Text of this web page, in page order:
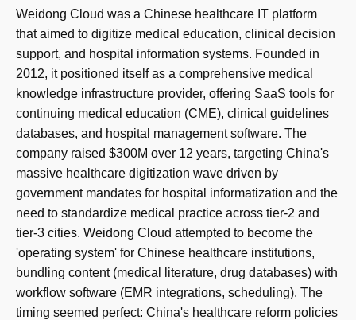
Weidong Cloud was a Chinese healthcare IT platform
that aimed to digitize medical education, clinical decision
support, and hospital information systems. Founded in
2012, it positioned itself as a comprehensive medical
knowledge infrastructure provider, offering SaaS tools for
continuing medical education (CME), clinical guidelines
databases, and hospital management software. The
company raised $300M over 12 years, targeting China's
massive healthcare digitization wave driven by
government mandates for hospital informatization and the
need to standardize medical practice across tier-2 and
tier-3 cities. Weidong Cloud attempted to become the
'operating system' for Chinese healthcare institutions,
bundling content (medical literature, drug databases) with
workflow software (EMR integrations, scheduling). The
timing seemed perfect: China's healthcare reform policies